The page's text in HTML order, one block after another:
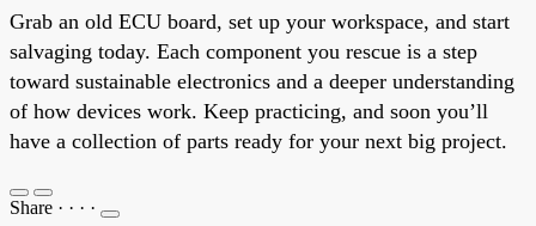
Grab an old ECU board, set up your workspace, and start
salvaging today. Each component you rescue is a step
toward sustainable electronics and a deeper understanding
of how devices work. Keep practicing, and soon you’ll
have a collection of parts ready for your next big project.
Share · · · ·